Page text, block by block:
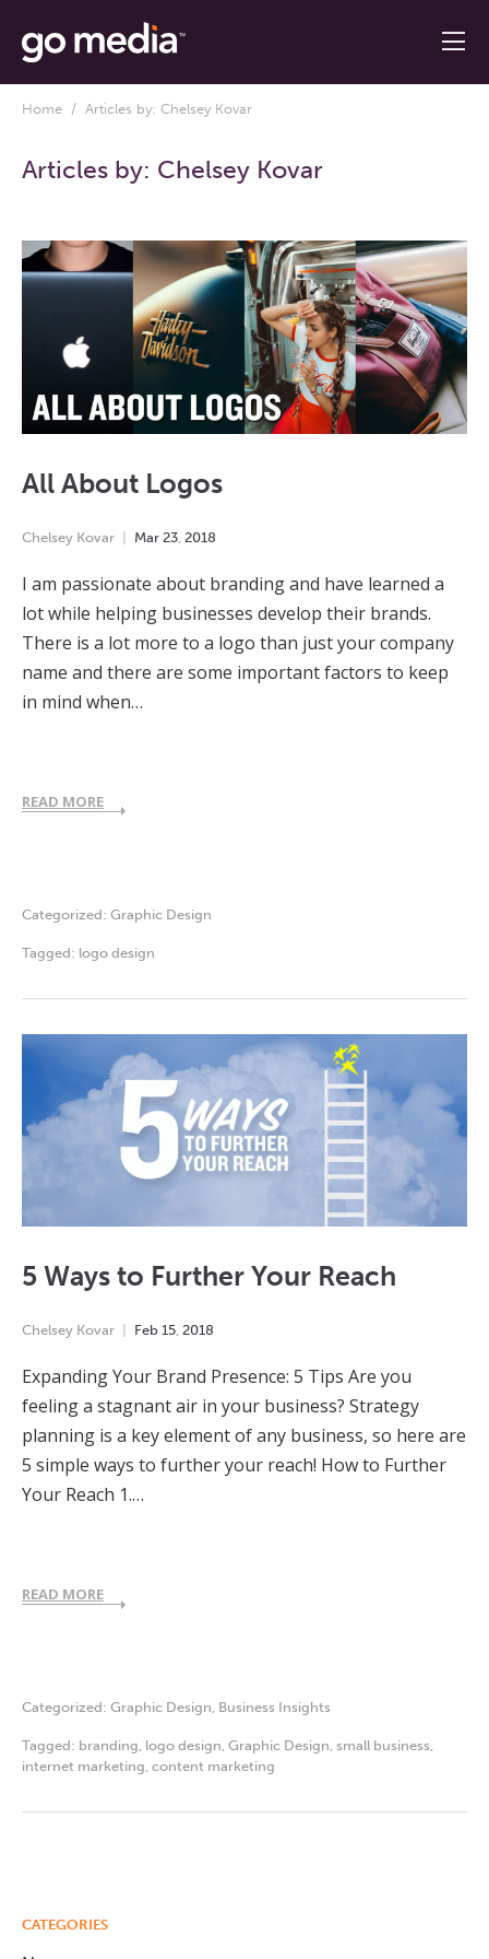
Home / Articles by: Chelsey Kovar
Articles by: Chelsey Kovar
All About Logos
Chelsey Kovar Mar 23 2018
I am passionate about branding and have learned a
lot while helping businesses develop their brands.
There is a lot more to a logo than just your company
name and there are some important factors to keep
in mind when…
READ MORE
Categorized: Graphic Design
Tagged: logo design
5 Ways to Further Your Reach
Chelsey Kovar Feb 15, 2018
Expanding Your Brand Presence: 5 Tips Are you
feeling a stagnant air in your business? Strategy
planning is a key element of any business, so here are
5 simple ways to further your reach! How to Further
Your Reach 1.…
READ MORE
Categorized: Graphic Design, Business Insights
Tagged: branding, logo design, Graphic Design, small business,
internet marketing, content marketing
CATEGORIES